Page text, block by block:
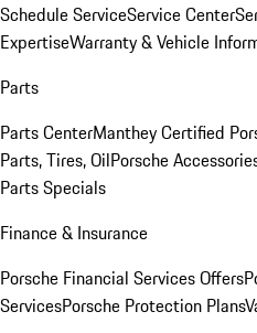
Schedule ServiceService Center
ExpertiseWarranty & Vehicle
Parts
Parts CenterManthey Certified
Parts, Tires, OilPorsche
Parts Specials
Finance & Insurance
Porsche Financial Services Offers
ServicesPorsche Protection Plans